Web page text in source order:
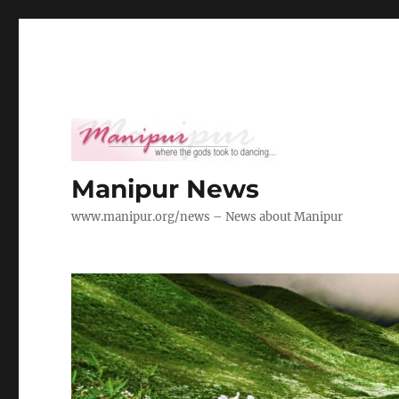
Manipur News
www.manipur.org/news – News about Manipur